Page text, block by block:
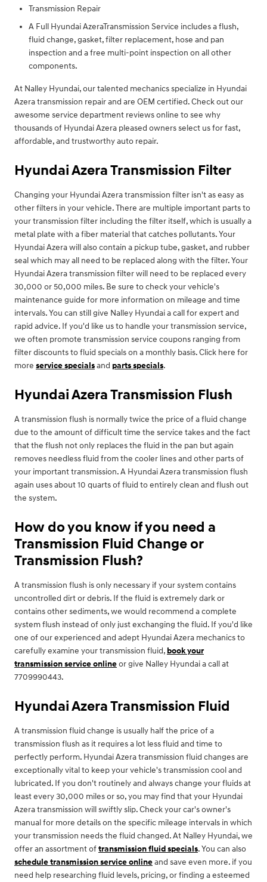
Transmission Repair
A Full Hyundai AzeraTransmission Service includes a flush,
fluid change, gasket, filter replacement, hose and pan
inspection and a free multi-point inspection on all other
components.
At Nalley Hyundai, our talented mechanics specialize in Hyundai
Azera transmission repair and are OEM certified. Check out our
awesome service department reviews online to see why
thousands of Hyundai Azera pleased owners select us for fast,
affordable, and trustworthy auto repair.
Hyundai Azera Transmission Filter
Changing your Hyundai Azera transmission filter isn't as easy as
other filters in your vehicle. There are multiple important parts to
your transmission filter including the filter itself, which is usually a
metal plate with a fiber material that catches pollutants. Your
Hyundai Azera will also contain a pickup tube, gasket, and rubber
seal which may all need to be replaced along with the filter. Your
Hyundai Azera transmission filter will need to be replaced every
30,000 or 50,000 miles. Be sure to check your vehicle's
maintenance guide for more information on mileage and time
intervals. You can still give Nalley Hyundai a call for expert and
rapid advice. If you'd like us to handle your transmission service,
we often promote transmission service coupons ranging from
filter discounts to fluid specials on a monthly basis. Click here for
more service specialsand parts specials.
Hyundai Azera Transmission Flush
A transmission flush is normally twice the price of a fluid change
due to the amount of difficult time the service takes and the fact
that the flush not only replaces the fluid in the pan but again
removes needless fluid from the cooler lines and other parts of
your important transmission. A Hyundai Azera transmission flush
again uses about 10 quarts of fluid to entirely clean and flush out
the system.
How do you know if you need a
Transmission Fluid Change or
Transmission Flush?
A transmission flush is only necessary if your system contains
uncontrolled dirt or debris. If the fluid is extremely dark or
contains other sediments, we would recommend a complete
system flush instead of only just exchanging the fluid. If you'd like
one of our experienced and adept Hyundai Azera mechanics to
carefully examine your transmission fluid, book your
transmission service onlineor give Nalley Hyundai a call at
7709990443.
Hyundai Azera Transmission Fluid
A transmission fluid change is usually half the price of a
transmission flush as it requires a lot less fluid and time to
perfectly perform. Hyundai Azera transmission fluid changes are
exceptionally vital to keep your vehicle's transmission cool and
lubricated. If you don't routinely and always change your fluids at
least every 30,000 miles or so, you may find that your Hyundai
Azera transmission will swiftly slip. Check your car's owner's
manual for more details on the specific mileage intervals in which
your transmission needs the fluid changed. At Nalley Hyundai, we
offer an assortment oftransmission fluid specials. You can also
schedule transmission service onlineand save even more. if you
need help researching fluid levels, pricing, or finding a esteemed